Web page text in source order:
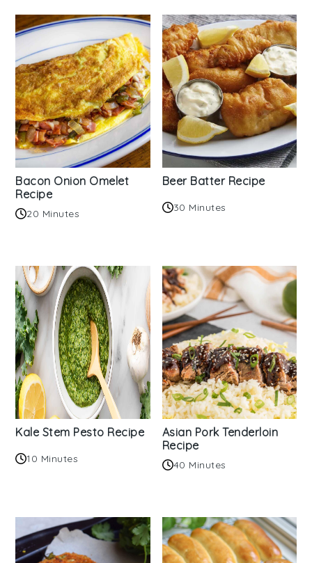
Bacon Onion Omelet
Recipe
20 Minutes
Beer Batter Recipe
30 Minutes
Kale Stem Pesto Recipe
10 Minutes
Asian Pork Tenderloin
Recipe
40 Minutes